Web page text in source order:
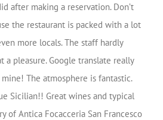
after making a reservation. Don’t
the restaurant is packed with a lot
more locals. The staff hardly
a pleasure. Google translate really
The atmosphere is fantastic.
Sicilian!! Great wines and typical
of Antica Focacceria San Francesco